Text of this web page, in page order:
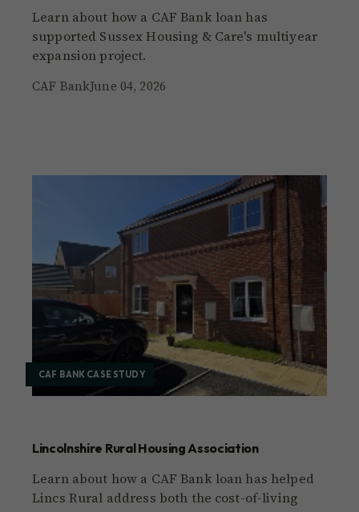
Learn about how a CAF Bank loan has
supported Sussex Housing & Care's multiyear
expansion project.
CAF BankJune 04, 2026
CAF BANK CASE STUDY
Lincolnshire Rural Housing Association
Learn about how a CAF Bank loan has helped
Lincs Rural address both the cost-of-living